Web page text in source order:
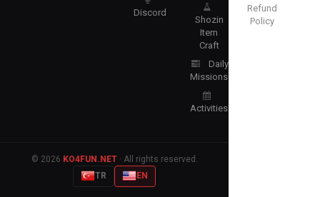
Discord
Shozin
Item
Craft
Daily
Missions
Activities
Refund
Policy
© 2026 KO4FUN.NET· All rights reserved.
TR
EN